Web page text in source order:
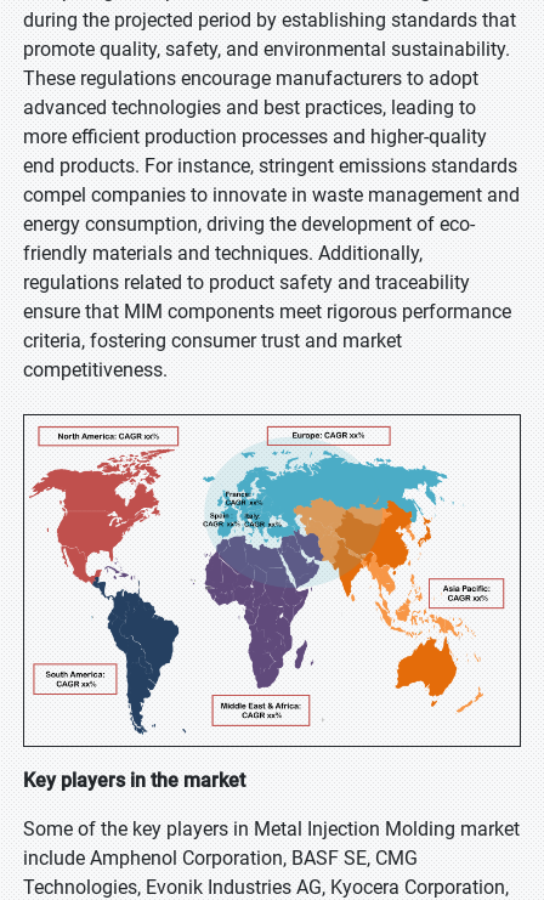
during the projected period by establishing standards that
promote quality, safety, and environmental sustainability.
These regulations encourage manufacturers to adopt
advanced technologies and best practices, leading to
more efficient production processes and higher-quality
end products. For instance, stringent emissions standards
compel companies to innovate in waste management and
energy consumption, driving the development of eco-
friendly materials and techniques. Additionally,
regulations related to product safety and traceability
ensure that MIM components meet rigorous performance
criteria, fostering consumer trust and market
competitiveness.
Key players in the market
Some of the key players in Metal Injection Molding market
include Amphenol Corporation, BASF SE, CMG
Technologies, Evonik Industries AG, Kyocera Corporation,